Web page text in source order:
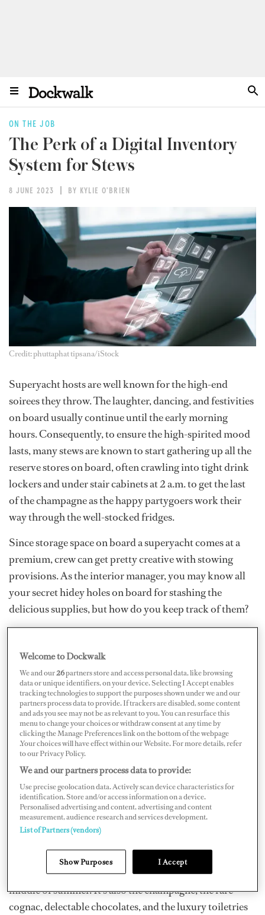
ON THE JOB
The Perk of a Digital Inventory
System for Stews
8 JUNE 2023 BY KYLIE O'BRIEN
Credit: phuttaphat tipsana/iStock
Superyacht hosts are well known for the high-end
soirees they throw. The laughter, dancing, and festivities
on board usually continue until the early morning
hours. Consequently, to ensure the high-spirited mood
lasts, many stews are known to start gathering up all the
reserve stores on board, often crawling into tight drink
lockers and under stair cabinets at 2 a.m. to get the last
of the champagne as the happy partygoers work their
way through the well-stocked fridges.
Since storage space on board a superyacht comes at a
premium, crew can get pretty creative with stowing
provisions. As the interior manager, you may know all
your secret hidey holes on board for stashing the
delicious supplies, but how do you keep track of them?
The fact is that superyachts, in general, are massive
fresh berries, expensive lobster, or fresh roses on board
that the chef and the chief stew worry about in the
middle of summer. It's also the champagne, the rare
cognac, delectable chocolates, and the luxury toiletries
Welcome to Dockwalk
We and our26partners store and access personal data, like browsing
data or unique identifiers, on your device. Selecting I Accept enables
tracking technologies to support the purposes shown under we and our
partners process data to provide. If trackers are disabled, some content
and ads you see may not be as relevant to you. You can resurface this
menu to change your choices or withdraw consent at any time by
clicking the Manage Preferences link on the bottom of the webpage
.Your choices will have effect within our Website. For more details, refer
to our Privacy Policy.
We and our partners process data to provide:
Use precise geolocation data. Actively scan device characteristics for
identification. Store and/or access information on a device.
Personalised advertising and content, advertising and content
measurement, audience research and services development.
List of Partners (vendors)
Show Purposes I Accept